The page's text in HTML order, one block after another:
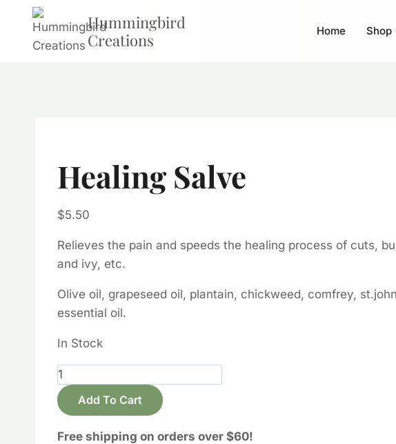
content
Hummingbird
Creations
Home Shop
Healing Salve
$5.50
Relieves the pain and speeds the healing process of cuts,
and ivy, etc.
Olive oil, grapeseed oil, plantain, chickweed, comfrey,
essential oil.
In Stock
Healing
Salve
quantity
Add To Cart
Free shipping on orders over $60!